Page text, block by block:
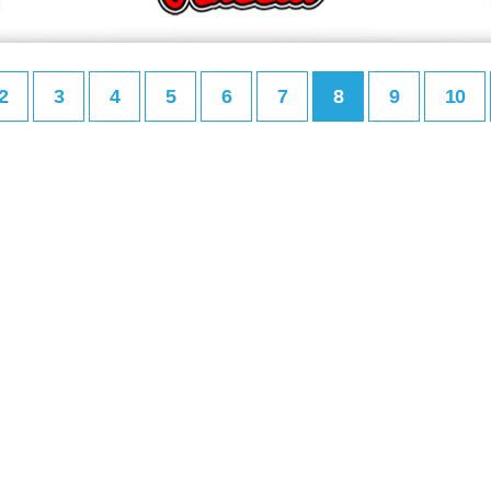
3 4 5 6 7 8 9 10